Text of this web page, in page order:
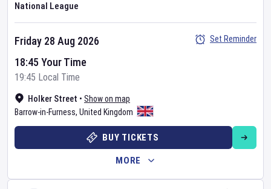
National League
Holker Street • Show on map
Barrow-in-Furness, United Kingdom
Friday 28 Aug 2026
18:45 Your Time
19:45 Local Time
Set Reminder
BUY TICKETS
MORE